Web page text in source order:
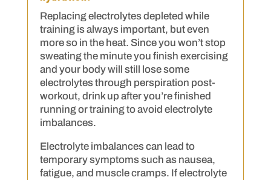
Replacing electrolytes depleted while
training is always important, but even
more so in the heat. Since you won’t stop
sweating the minute you finish exercising
and your body will still lose some
electrolytes through perspiration post-
workout, drink up after you’re finished
running or training to avoid electrolyte
imbalances.
Electrolyte imbalances can lead to
temporary symptoms such as nausea,
fatigue, and muscle cramps. If electrolyte